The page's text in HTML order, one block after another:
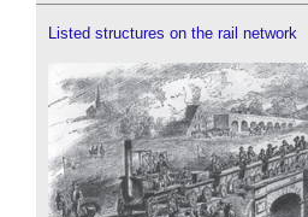
Listed structures on the rail network